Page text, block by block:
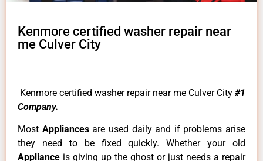
Kenmore certified washer repair near
me Culver City
Kenmore certified washer repair near me Culver City #1
Company.
Most Appliancesare used daily and if problems arise
they need to be fixed quickly. Whether your old
Appliance is giving up the ghost or just needs a repair